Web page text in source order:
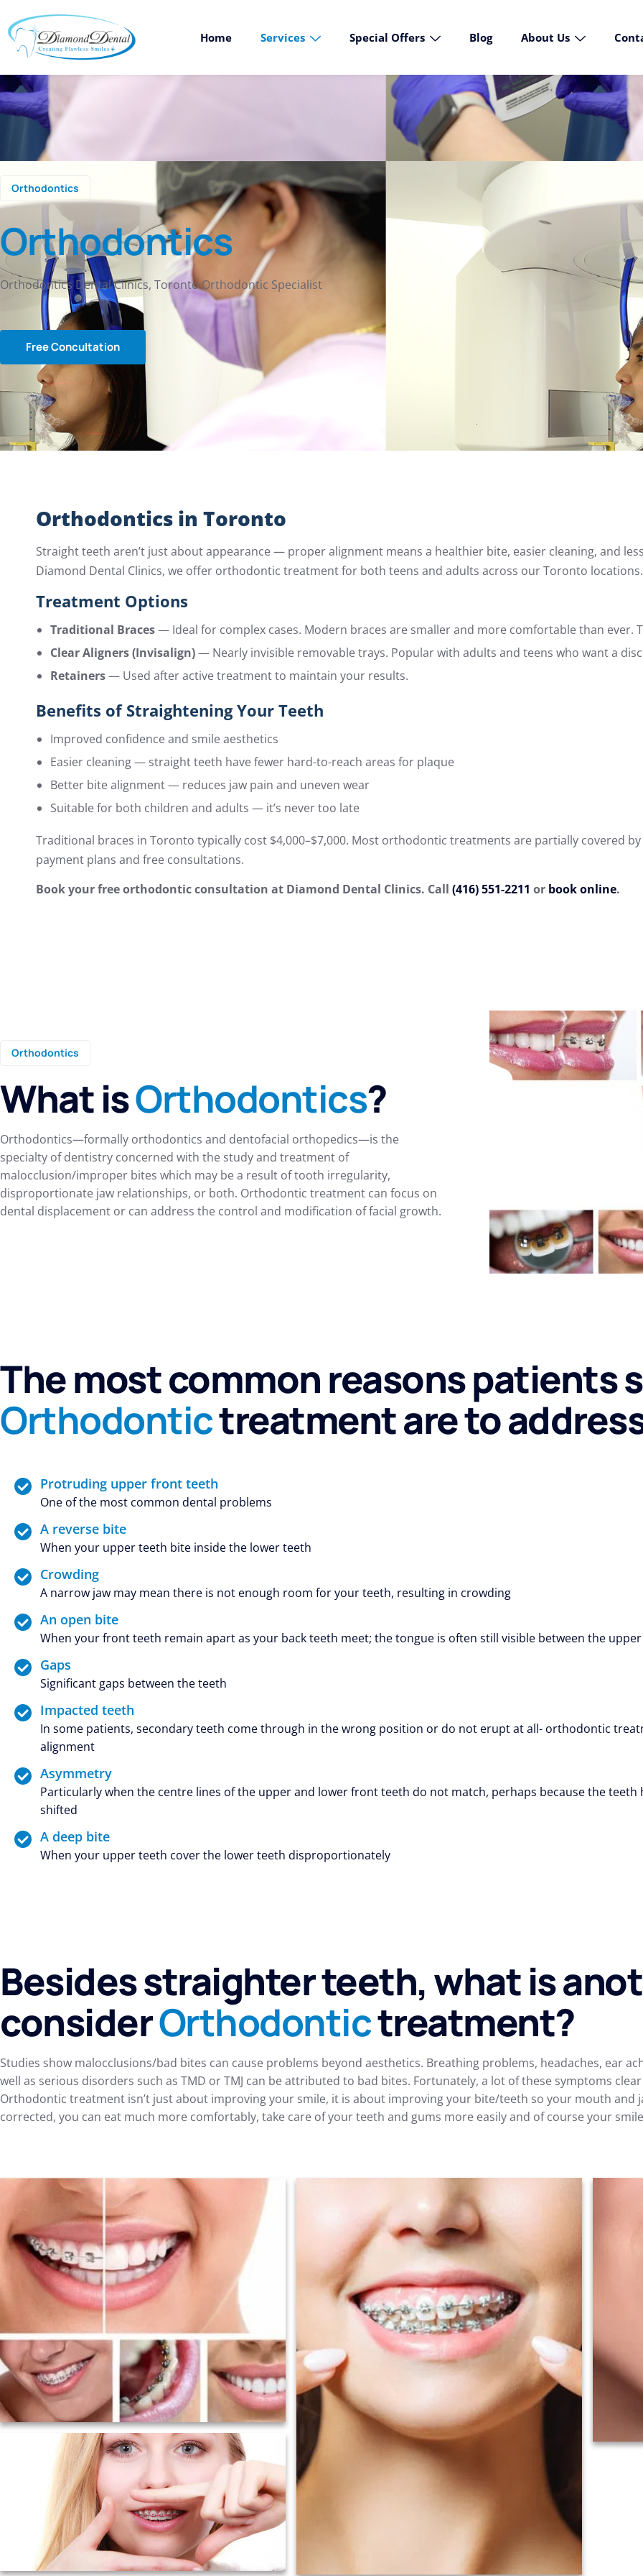
Home Services Special Offers Blog About Us
Orthodontics
Orthodontics
Orthodontics Dental Clinics, Toronto Orthodontic Specialist
Free Concultation
Orthodontics in Toronto
Straight teeth aren’t just about appearance — proper alignment means a healthier bite, easier cleaning, and
Diamond Dental Clinics, we offer orthodontic treatment for both teens and adults across our Toronto locations.
Treatment Options
Traditional Braces— Ideal for complex cases. Modern braces are smaller and more comfortable than ever.
Clear Aligners (Invisalign)— Nearly invisible removable trays. Popular with adults and teens who want a
Retainers— Used after active treatment to maintain your results.
Benefits of Straightening Your Teeth
Improved confidence and smile aesthetics
Easier cleaning — straight teeth have fewer hard-to-reach areas for plaque
Better bite alignment — reduces jaw pain and uneven wear
Suitable for both children and adults — it’s never too late
Traditional braces in Toronto typically cost $4,000–$7,000. Most orthodontic treatments are partially covered
payment plans and free consultations.
Book your free orthodontic consultation at Diamond Dental Clinics. Call (416) 551-2211 or book online.
Orthodontics
What isOrthodontics?
Orthodontics—formally orthodontics and dentofacial orthopedics—is the
specialty of dentistry concerned with the study and treatment of
malocclusion/improper bites which may be a result of tooth irregularity,
disproportionate jaw relationships, or both. Orthodontic treatment can focus on
dental displacement or can address the control and modification of facial growth.
The most common reasons patients
Orthodontictreatment are to
Protruding upper front teeth
One of the most common dental problems
A reverse bite
When your upper teeth bite inside the lower teeth
Crowding
A narrow jaw may mean there is not enough room for your teeth, resulting in crowding
An open bite
When your front teeth remain apart as your back teeth meet; the tongue is often still visible between the
Gaps
Significant gaps between the teeth
Impacted teeth
In some patients, secondary teeth come through in the wrong position or do not erupt at all- orthodontic
alignment
Asymmetry
Particularly when the centre lines of the upper and lower front teeth do not match, perhaps because the
shifted
A deep bite
When your upper teeth cover the lower teeth disproportionately
Besides straighter teeth, what is
considerOrthodontictreatment?
Studies show malocclusions/bad bites can cause problems beyond aesthetics. Breathing problems, headaches, ear
well as serious disorders such as TMD or TMJ can be attributed to bad bites. Fortunately, a lot of these symptoms
Orthodontic treatment isn’t just about improving your smile, it is about improving your bite/teeth so your mouth and
corrected, you can eat much more comfortably, take care of your teeth and gums more easily and of course your